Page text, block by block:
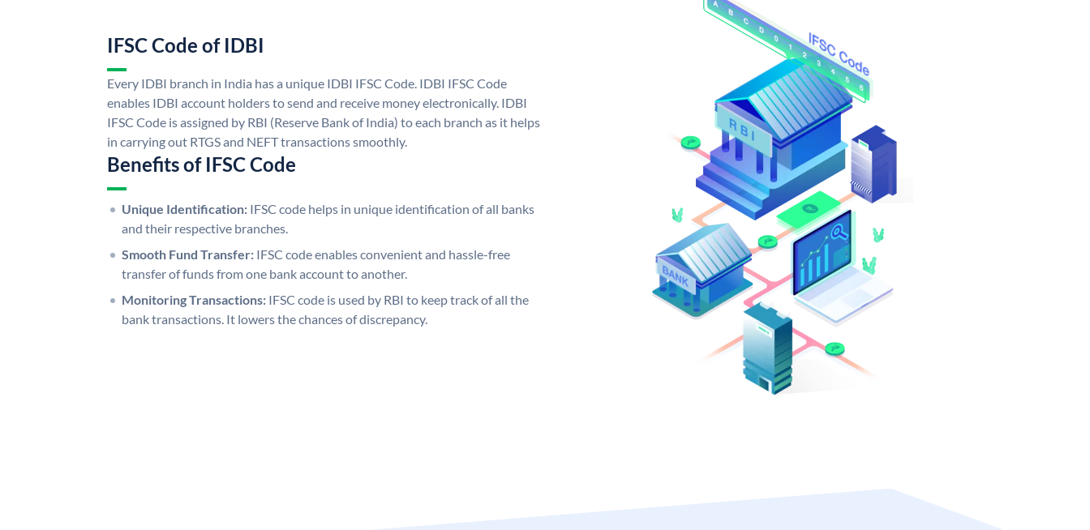
IFSC Code of IDBI
Every IDBI branch in India has a unique IDBI IFSC Code. IDBI IFSC Code
enables IDBI account holders to send and receive money electronically. IDBI
IFSC Code is assigned by RBI (Reserve Bank of India) to each branch as it helps
in carrying out RTGS and NEFT transactions smoothly.
Benefits of IFSC Code
Unique Identification: IFSC code helps in unique identification of all banks
and their respective branches.
Smooth Fund Transfer: IFSC code enables convenient and hassle-free
transfer of funds from one bank account to another.
Monitoring Transactions: IFSC code is used by RBI to keep track of all the
bank transactions. It lowers the chances of discrepancy.